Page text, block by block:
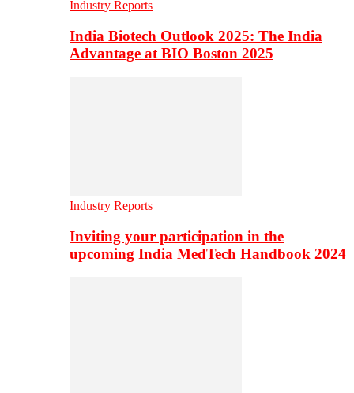
Industry Reports
India Biotech Outlook 2025: The India
Advantage at BIO Boston 2025
Industry Reports
Inviting your participation in the
upcoming India MedTech Handbook 2024